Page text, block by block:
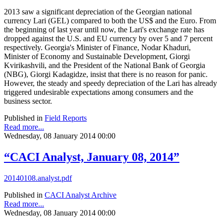
2013 saw a significant depreciation of the Georgian national
currency Lari (GEL) compared to both the US$ and the Euro. From
the beginning of last year until now, the Lari's exchange rate has
dropped against the U.S. and EU currency by over 5 and 7 percent
respectively. Georgia's Minister of Finance, Nodar Khaduri,
Minister of Economy and Sustainable Development, Giorgi
Kvirikashvili, and the President of the National Bank of Georgia
(NBG), Giorgi Kadagidze, insist that there is no reason for panic.
However, the steady and speedy depreciation of the Lari has already
triggered undesirable expectations among consumers and the
business sector.
Published in Field Reports
Read more...
Wednesday, 08 January 2014 00:00
“CACI Analyst, January 08, 2014”
20140108.analyst.pdf
Published in CACI Analyst Archive
Read more...
Wednesday, 08 January 2014 00:00